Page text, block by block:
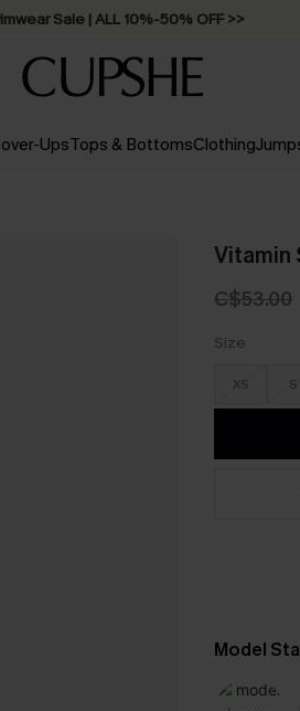
Sale | ALL 10%-50% OFF >>
UpsTops & BottomsClothing
Vitamin
C$53.00
Size
XS S
Model